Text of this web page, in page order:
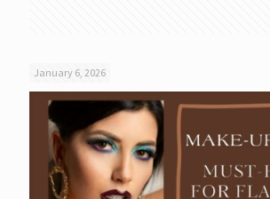
January 6, 2026